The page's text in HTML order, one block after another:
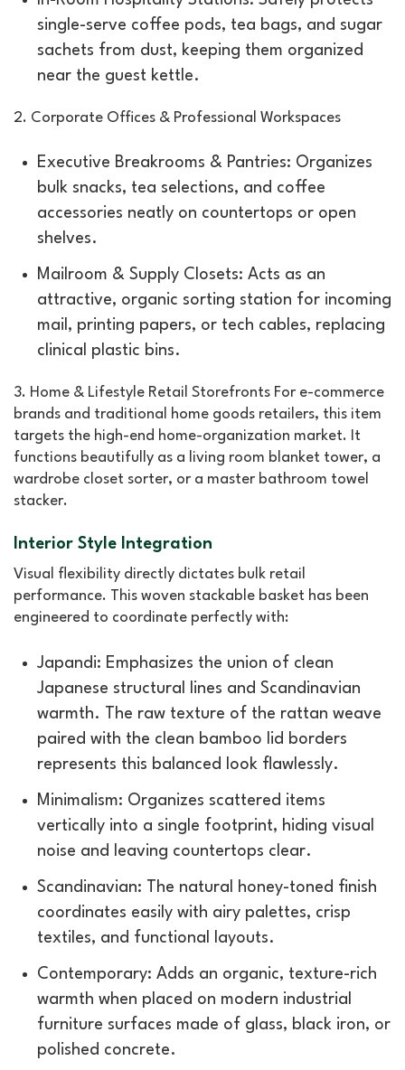
single-serve coffee pods, tea bags, and sugar
sachets from dust, keeping them organized
near the guest kettle.
2. Corporate Offices & Professional Workspaces
Executive Breakrooms & Pantries: Organizes
bulk snacks, tea selections, and coffee
accessories neatly on countertops or open
shelves.
Mailroom & Supply Closets: Acts as an
attractive, organic sorting station for incoming
mail, printing papers, or tech cables, replacing
clinical plastic bins.
3. Home & Lifestyle Retail Storefronts For e-commerce
brands and traditional home goods retailers, this item
targets the high-end home-organization market. It
functions beautifully as a living room blanket tower, a
wardrobe closet sorter, or a master bathroom towel
stacker.
Interior Style Integration
Visual flexibility directly dictates bulk retail
performance. This woven stackable basket has been
engineered to coordinate perfectly with:
Japandi: Emphasizes the union of clean
Japanese structural lines and Scandinavian
warmth. The raw texture of the rattan weave
paired with the clean bamboo lid borders
represents this balanced look flawlessly.
Minimalism: Organizes scattered items
vertically into a single footprint, hiding visual
noise and leaving countertops clear.
Scandinavian: The natural honey-toned finish
coordinates easily with airy palettes, crisp
textiles, and functional layouts.
Contemporary: Adds an organic, texture-rich
warmth when placed on modern industrial
furniture surfaces made of glass, black iron, or
polished concrete.